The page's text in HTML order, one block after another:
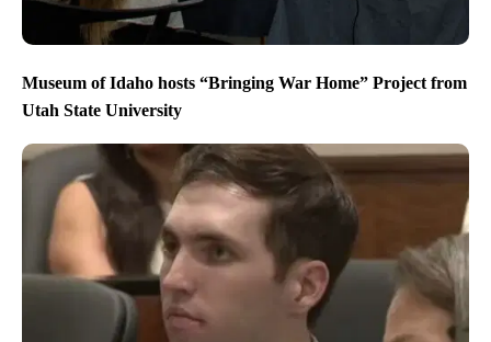
Museum of Idaho hosts “Bringing War Home” Project from
Utah State University